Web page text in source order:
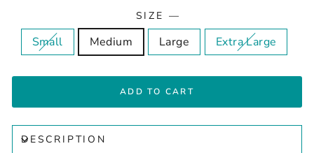
SIZE —
Small Medium Large Extra Large
ADD TO CART
DESCRIPTION